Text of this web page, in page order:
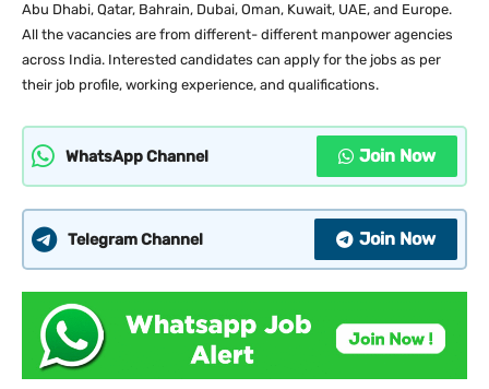
Abu Dhabi, Qatar, Bahrain, Dubai, Oman, Kuwait, UAE, and Europe.
All the vacancies are from different- different manpower agencies
across India. Interested candidates can apply for the jobs as per
their job profile, working experience, and qualifications.
WhatsApp Channel Join Now
Telegram Channel Join Now